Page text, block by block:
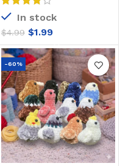
In stock
$4.99 $1.99
-60%